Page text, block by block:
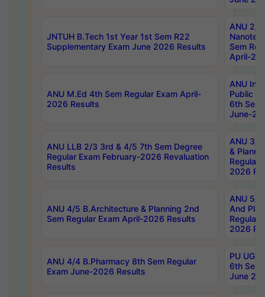
JNTUH B.Tech 1st Year 1st Sem R22
Supplementary Exam June 2026 Results
ANU 2/
Sem
April-
ANU M.Ed 4th Sem Regular Exam April-
2026 Results
ANU
Public
6th Sem
June-
ANU LLB 2/3 3rd & 4/5 7th Sem Degree
Regular Exam February-2026 Revaluation
Results
ANU 3/
&
Regular
2026
ANU 4/5 B.Architecture & Planning 2nd
Sem Regular Exam April-2026 Results
ANU 5/
And
Regular
2026
ANU 4/4 B.Pharmacy 8th Sem Regular
Exam June-2026 Results
PU UG
6th Sem
June